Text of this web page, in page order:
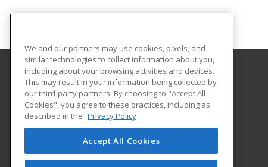
McLennan Community College
Continuing Education Department
1400 College Drive
Waco, TX 76708 US
We and our partners may use cookies, pixels, and
similar technologies to collect information about you,
including about your browsing activities and devices.
This may result in your information being collected by
our third-party partners. By choosing to "Accept All
Cookies", you agree to these practices, including as
described in the Privacy Policy
Accept All Cookies